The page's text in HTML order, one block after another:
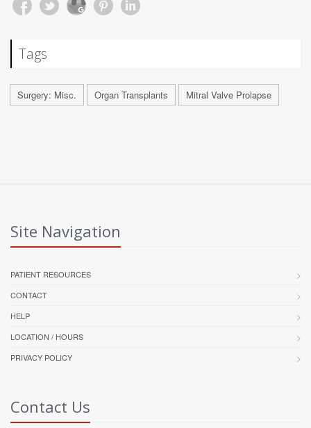
Tags
Surgery: Misc. Organ Transplants Mitral Valve Prolapse
Site Navigation
PATIENT RESOURCES
CONTACT
HELP
LOCATION / HOURS
PRIVACY POLICY
Contact Us